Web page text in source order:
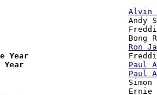
Alvin
Ron
Year
Year
Paul
Paul